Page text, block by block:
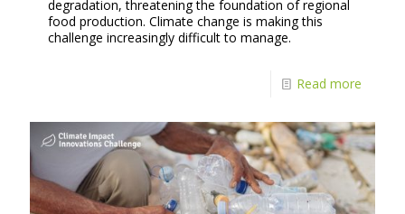
degradation, threatening the foundation of regional
food production. Climate change is making this
challenge increasingly difficult to manage.
Read more